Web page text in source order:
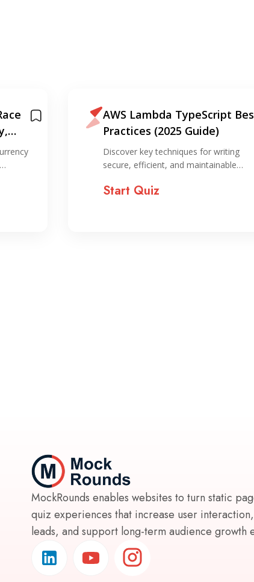
AWS Lambda TypeScript
Practices (2025 Guide)
Discover key techniques for writing
secure, efficient, and maintainable…
Start Quiz
MockRounds enables websites to turn static
quiz experiences that increase user
leads, and support long-term audience growth